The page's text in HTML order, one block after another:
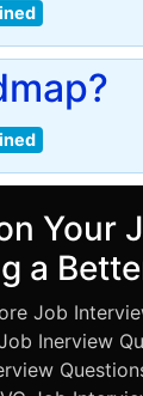
Your
a
Job
Inerview